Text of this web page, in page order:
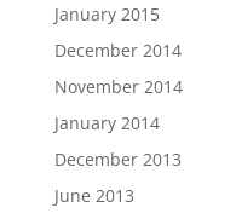
January 2015
December 2014
November 2014
January 2014
December 2013
June 2013